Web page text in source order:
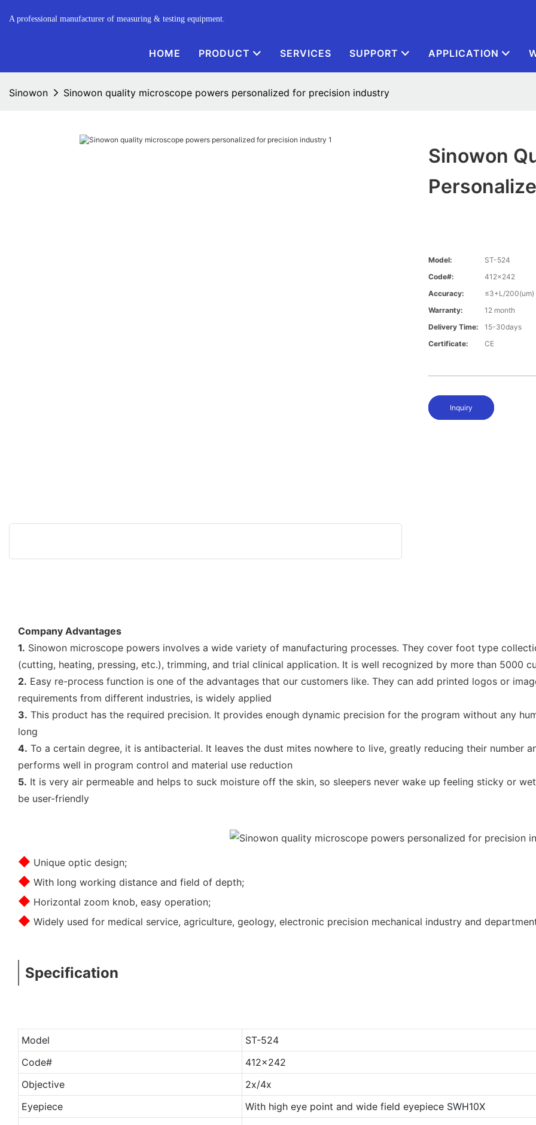
A professional manufacturer of measuring & testing equipment.
HOME PRODUCT SERVICES SUPPORT APPLICATION
Sinowon Sinowon quality microscope powers personalized for precision industry
Sinowon
Model:
ST-524
Code#:
412x242
Accuracy:
≤3+L/200(um)
Warranty:
12 month
Delivery Time:
15-30days
Certificate:
CE
Inquiry
Company Advantages
1. Sinowon microscope powers involves a wide variety of manufacturing processes. They cover foot type
(cutting, heating, pressing, etc.), trimming, and trial clinical application. It is well recognized by more than 5000
2. Easy re-process function is one of the advantages that our customers like. They can add printed logos or
requirements from different industries, is widely applied
3. This product has the required precision. It provides enough dynamic precision for the program without any
long
4. To a certain degree, it is antibacterial. It leaves the dust mites nowhere to live, greatly reducing their number
performs well in program control and material use reduction
5. It is very air permeable and helps to suck moisture off the skin, so sleepers never wake up feeling sticky or
be user-friendly
◆ Unique optic design;
◆ With long working distance and field of depth;
◆ Horizontal zoom knob, easy operation;
◆ Widely used for medical service, agriculture, geology, electronic precision mechanical industry and
Specification
Model
ST-524
Code#
412x242
Objective
2x/4x
Eyepiece
With high eye point and wide field eyepiece SWH10X